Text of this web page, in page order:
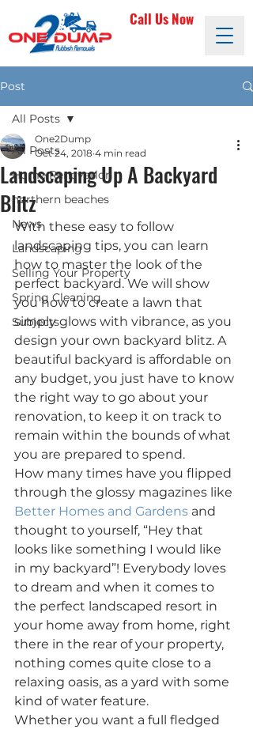
Call Us Now
Post
All Posts
Home Renovation
northern beaches
News
Landscaping
Selling Your Property
Spring Cleaning
Subjects
All Posts
Landscaping Up A Backyard
Blitz
One2Dump
Oct 24, 2018 4 min read
With these easy to follow
landscaping tips, you can learn
how to master the look of the
perfect backyard. We will show
you how to create a lawn that
simply glows with vibrance, as you
design your own backyard blitz. A
beautiful backyard is affordable on
any budget, you just have to know
the right way to go about your
renovation, to keep it on track to
remain within the bounds of what
you are prepared to spend.
How many times have you flipped
through the glossy magazines like
Better Homes and Gardens and
thought to yourself, “Hey that
looks like something I would like
in my backyard”! Everybody loves
to dream and when it comes to
the perfect landscaped resort in
your home away from home, right
there in the rear of your property,
nothing comes quite close to a
relaxing oasis, as a yard with some
kind of water feature.
Whether you want a full fledged